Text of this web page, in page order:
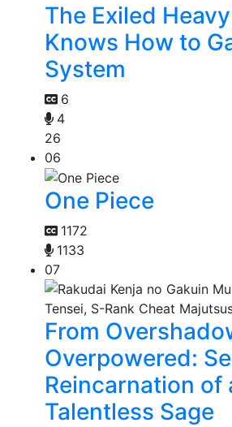
The Exiled
Knows How to
System
6
4
26
06
One Piece
1172
1133
07
From
Overpowered:
Reincarnation of
Talentless Sage